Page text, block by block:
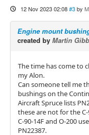
12 Nov 2023 02:08 #3 by
Engine mount
created by Martin
The time has come to
my Alon.
Can someone tell me
bushings on the
Aircraft Spruce lists
these are not for the
C-90-14F and O-200
PN22387.